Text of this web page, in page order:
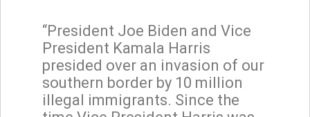
“President Joe Biden and Vice
President Kamala Harris
presided over an invasion of our
southern border by 10 million
illegal immigrants. Since the